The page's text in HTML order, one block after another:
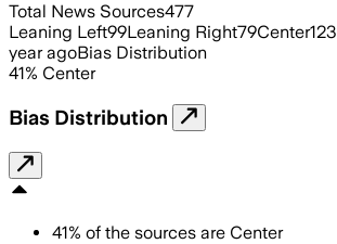
Total News Sources477
Leaning Left99Leaning Right79Center123
year agoBias Distribution
41% Center
Bias Distribution
41% of the sources are Center